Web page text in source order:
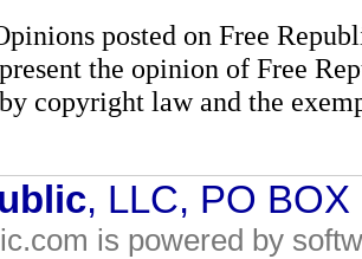
posted on Free
the opinion of Free
copyright law and the
, LLC, PO
is powered by